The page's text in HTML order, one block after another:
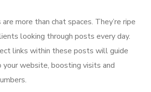
more than chat spaces. They’re ripe
looking through posts every day.
links within these posts will guide
website, boosting visits and